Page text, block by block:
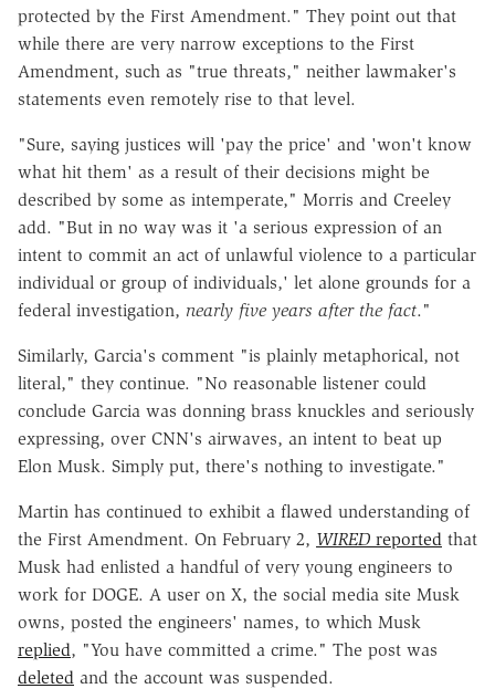
protected by the First Amendment." They point out that
while there are very narrow exceptions to the First
Amendment, such as "true threats," neither lawmaker's
statements even remotely rise to that level.
"Sure, saying justices will 'pay the price' and 'won't know
what hit them' as a result of their decisions might be
described by some as intemperate," Morris and Creeley
add. "But in no way was it 'a serious expression of an
intent to commit an act of unlawful violence to a particular
individual or group of individuals,' let alone grounds for a
federal investigation, nearly five years after the fact."
Similarly, Garcia's comment "is plainly metaphorical, not
literal," they continue. "No reasonable listener could
conclude Garcia was donning brass knuckles and seriously
expressing, over CNN's airwaves, an intent to beat up
Elon Musk. Simply put, there's nothing to investigate."
Martin has continued to exhibit a flawed understanding of
the First Amendment. On February 2, WIRED reported that
Musk had enlisted a handful of very young engineers to
work for DOGE. A user on X, the social media site Musk
owns, posted the engineers' names, to which Musk
replied, "You have committed a crime." The post was
deleted and the account was suspended.